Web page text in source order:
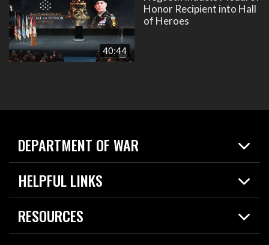
40:44
Honor Recipient into Hall
of Heroes
DEPARTMENT OF WAR
Home
News
HELPFUL LINKS
Live Events
Today in DOW
RESOURCES
Resources